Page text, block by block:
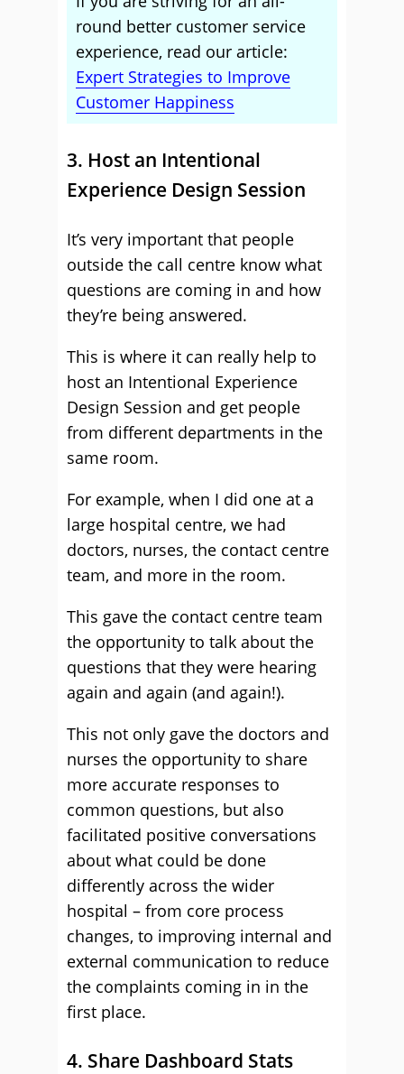
round better customer service
experience, read our article:
Expert Strategies to Improve
Customer Happiness
3. Host an Intentional
Experience Design Session
It’s very important that people
outside the call centre know what
questions are coming in and how
they’re being answered.
This is where it can really help to
host an Intentional Experience
Design Session and get people
from different departments in the
same room.
For example, when I did one at a
large hospital centre, we had
doctors, nurses, the contact centre
team, and more in the room.
This gave the contact centre team
the opportunity to talk about the
questions that they were hearing
again and again (and again!).
This not only gave the doctors and
nurses the opportunity to share
more accurate responses to
common questions, but also
facilitated positive conversations
about what could be done
differently across the wider
hospital – from core process
changes, to improving internal and
external communication to reduce
the complaints coming in in the
first place.
4. Share Dashboard Stats